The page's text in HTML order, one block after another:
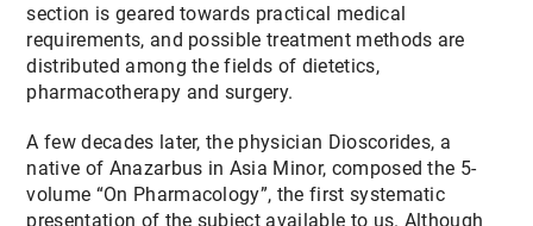
section is geared towards practical medical
requirements, and possible treatment methods are
distributed among the fields of dietetics,
pharmacotherapy and surgery.
A few decades later, the physician Dioscorides, a
native of Anazarbus in Asia Minor, composed the 5-
volume “On Pharmacology”, the first systematic
presentation of the subject available to us. Although